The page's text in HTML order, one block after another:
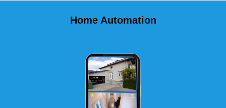
Home Automation